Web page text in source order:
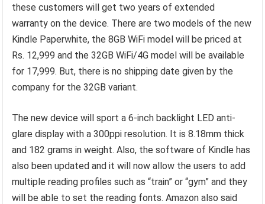
these customers will get two years of extended
warranty on the device. There are two models of the new
Kindle Paperwhite, the 8GB WiFi model will be priced at
Rs. 12,999 and the 32GB WiFi/4G model will be available
for 17,999. But, there is no shipping date given by the
company for the 32GB variant.
The new device will sport a 6-inch backlight LED anti-
glare display with a 300ppi resolution. It is 8.18mm thick
and 182 grams in weight. Also, the software of Kindle has
also been updated and it will now allow the users to add
multiple reading profiles such as “train” or “gym” and they
will be able to set the reading fonts. Amazon also said